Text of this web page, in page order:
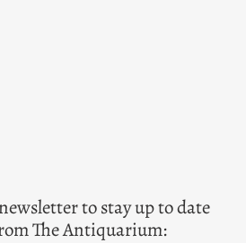
to stay up to date
The Antiquarium: